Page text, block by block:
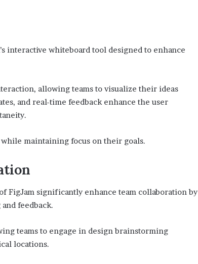
interactive whiteboard tool designed to enhance
allowing teams to visualize their ideas
and real-time feedback enhance the user
maintaining focus on their goals.
FigJam significantly enhance team collaboration by
feedback.
teams to engage in design brainstorming
locations.